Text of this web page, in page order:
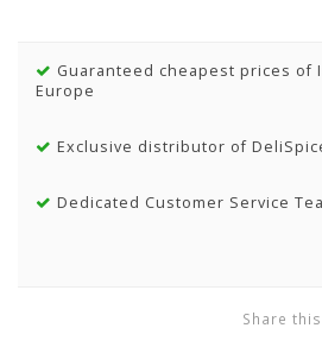
Guaranteed cheapest prices of
Europe
Exclusive distributor of
Dedicated Customer Service
Share